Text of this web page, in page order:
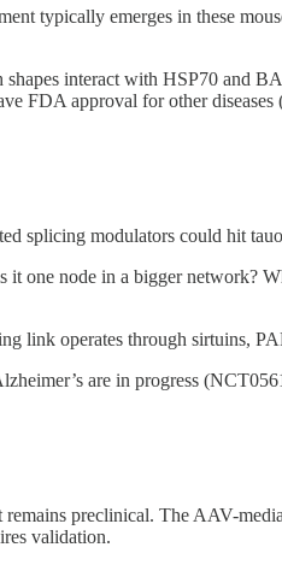
typically emerges in these
interact with HSP70
FDA approval for other
splicing modulators could hit
it one node in a bigger
link operates through sirtuins,
are in progress
preclinical. The AAV-
validation.